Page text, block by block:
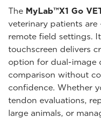
The MyLab™X1 Go
veterinary patients
remote field settings.
touchscreen delivers
option for dual-image
comparison without
confidence. Whether
tendon evaluations,
large animals, or